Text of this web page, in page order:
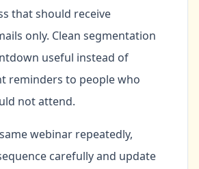
that should receive
only. Clean segmentation
useful instead of
reminders to people who
not attend.
webinar repeatedly,
carefully and update